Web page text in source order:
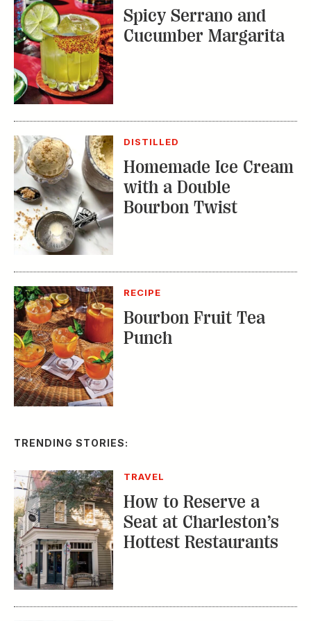
Spicy Serrano and
Cucumber Margarita
DISTILLED
Homemade Ice Cream
with a Double
Bourbon Twist
RECIPE
Bourbon Fruit Tea
Punch
TRENDING STORIES:
TRAVEL
How to Reserve a
Seat at Charleston’s
Hottest Restaurants